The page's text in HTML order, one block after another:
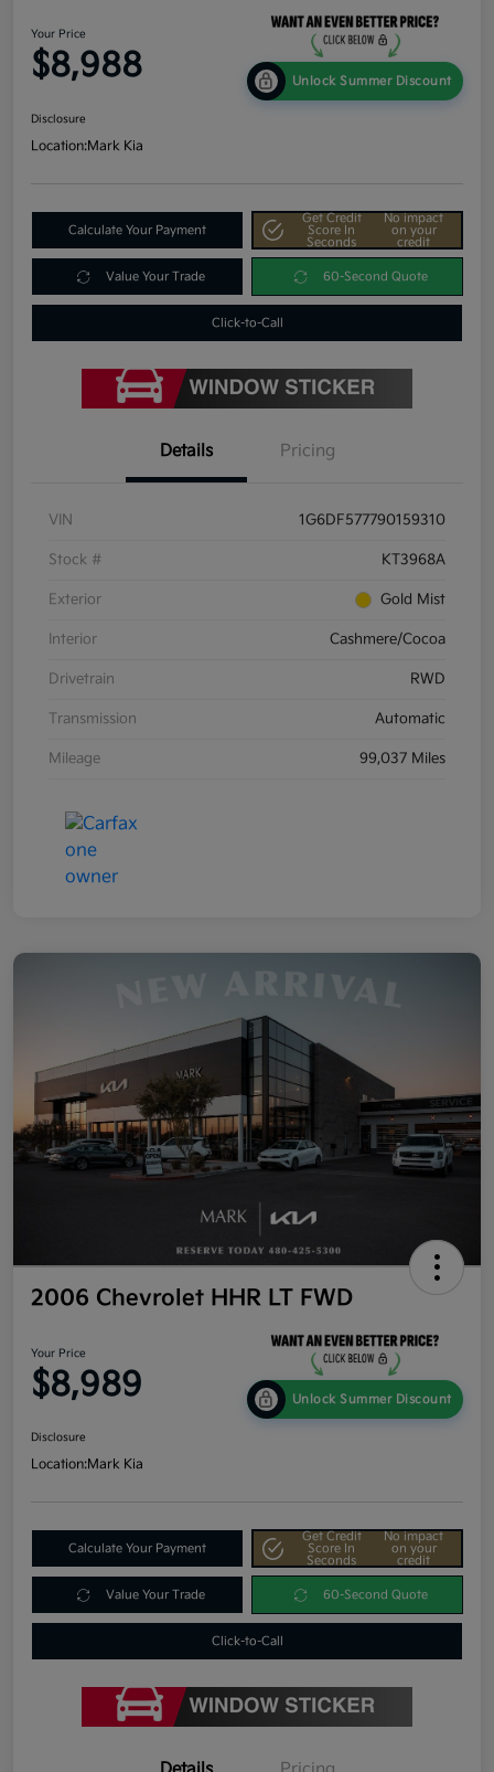
Your Price
$8,988 Unlock Summer Discount
Disclosure
Location:Mark Kia
Calculate Your Payment
Get Credit
Score In
Seconds
No impact
on your
credit
Value Your Trade 60-Second Quote
Click-to-Call
Details Pricing
VIN 1G6DF577790159310
Stock # KT3968A
Exterior Gold Mist
Interior Cashmere/Cocoa
Drivetrain RWD
Transmission Automatic
Mileage 99,037 Miles
2006 Chevrolet HHR LT FWD
Your Price
$8,989 Unlock Summer Discount
Disclosure
Location:Mark Kia
Calculate Your Payment
Get Credit
Score In
Seconds
No impact
on your
credit
Value Your Trade 60-Second Quote
Click-to-Call